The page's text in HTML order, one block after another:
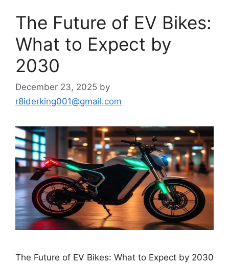
The Future of EV Bikes:
What to Expect by
2030
December 23, 2025 by
r8iderking001@gmail.com
The Future of EV Bikes: What to Expect by 2030